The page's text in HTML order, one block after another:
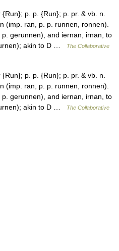
p. p. {Run}; p. pr. & vb. n.
(imp. ran, p. p. runnen, ronnen).
gerunnen), and iernan, irnan, to
akin to D …
The Collaborative
p. p. {Run}; p. pr. & vb. n.
(imp. ran, p. p. runnen, ronnen).
gerunnen), and iernan, irnan, to
akin to D …
The Collaborative